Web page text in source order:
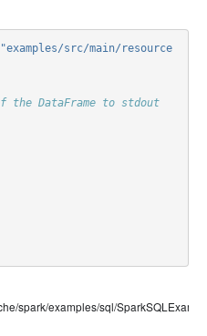
"examples/src/main/resource
DataFrame to stdout
spark/examples/sql/